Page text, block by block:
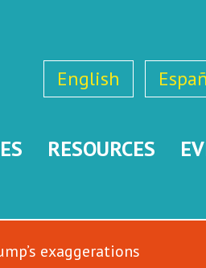
English
RESOURCES
exaggerations